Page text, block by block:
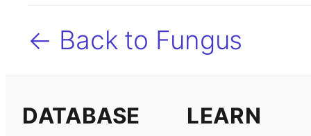
← Back to Fungus
DATABASE LEARN